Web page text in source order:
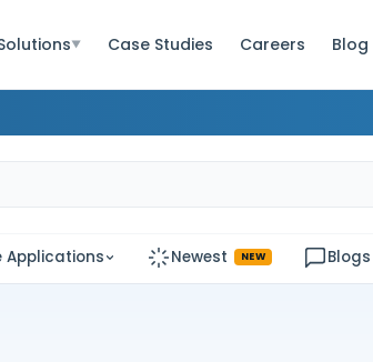
▼ Case Studies Careers Blog
Applications Newest NEW Blogs